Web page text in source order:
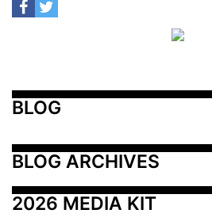
BLOG
BLOG ARCHIVES
2026 MEDIA KIT